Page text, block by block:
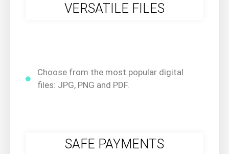
VERSATILE FILES
Choose from the most popular digital
files: JPG, PNG and PDF.
SAFE PAYMENTS